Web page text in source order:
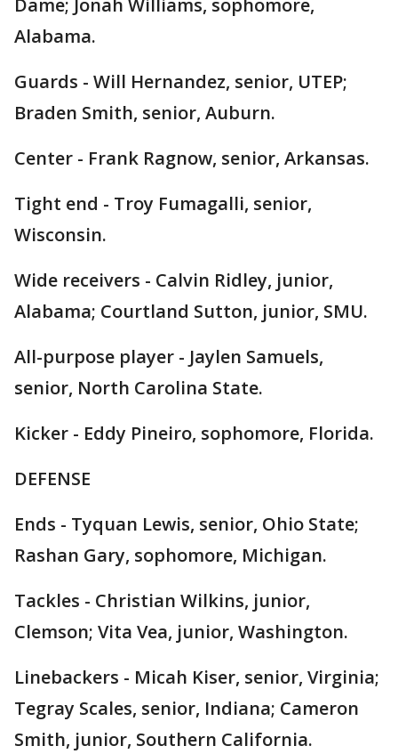
Dame; Jonah Williams, sophomore,
Alabama.
Guards - Will Hernandez, senior, UTEP;
Braden Smith, senior, Auburn.
Center - Frank Ragnow, senior, Arkansas.
Tight end - Troy Fumagalli, senior,
Wisconsin.
Wide receivers - Calvin Ridley, junior,
Alabama; Courtland Sutton, junior, SMU.
All-purpose player - Jaylen Samuels,
senior, North Carolina State.
Kicker - Eddy Pineiro, sophomore, Florida.
DEFENSE
Ends - Tyquan Lewis, senior, Ohio State;
Rashan Gary, sophomore, Michigan.
Tackles - Christian Wilkins, junior,
Clemson; Vita Vea, junior, Washington.
Linebackers - Micah Kiser, senior, Virginia;
Tegray Scales, senior, Indiana; Cameron
Smith, junior, Southern California.